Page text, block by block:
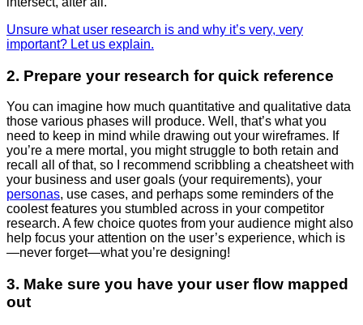
Unsure what user research is and why it’s very, very
important? Let us explain.
2. Prepare your research for quick reference
You can imagine how much quantitative and qualitative data
those various phases will produce. Well, that’s what you
need to keep in mind while drawing out your wireframes. If
you’re a mere mortal, you might struggle to both retain and
recall all of that, so I recommend scribbling a cheatsheet with
your business and user goals (your requirements), your
personas, use cases, and perhaps some reminders of the
coolest features you stumbled across in your competitor
research. A few choice quotes from your audience might also
help focus your attention on the user’s experience, which is
—never forget—what you’re designing!
3. Make sure you have your user flow mapped
out